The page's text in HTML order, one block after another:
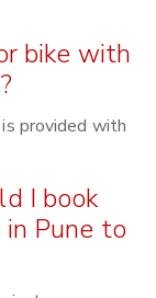
bike with
provided with
I book
Pune to